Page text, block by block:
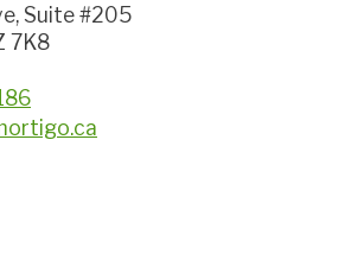
Suite #205
7K8